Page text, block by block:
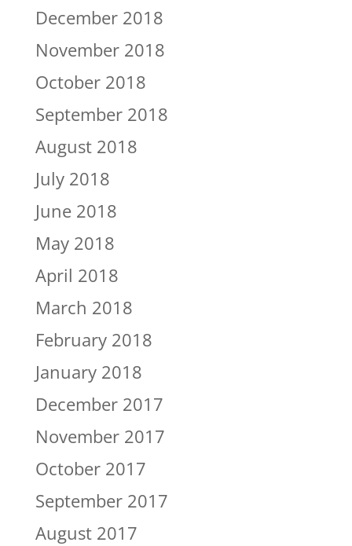
December 2018
November 2018
October 2018
September 2018
August 2018
July 2018
June 2018
May 2018
April 2018
March 2018
February 2018
January 2018
December 2017
November 2017
October 2017
September 2017
August 2017